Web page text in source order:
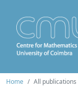
Home All publications